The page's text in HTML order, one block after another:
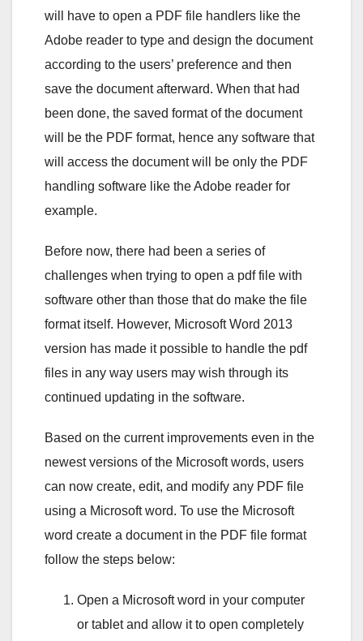
will have to open a PDF file handlers like the
Adobe reader to type and design the document
according to the users’ preference and then
save the document afterward. When that had
been done, the saved format of the document
will be the PDF format, hence any software that
will access the document will be only the PDF
handling software like the Adobe reader for
example.
Before now, there had been a series of
challenges when trying to open a pdf file with
software other than those that do make the file
format itself. However, Microsoft Word 2013
version has made it possible to handle the pdf
files in any way users may wish through its
continued updating in the software.
Based on the current improvements even in the
newest versions of the Microsoft words, users
can now create, edit, and modify any PDF file
using a Microsoft word. To use the Microsoft
word create a document in the PDF file format
follow the steps below:
Open a Microsoft word in your computer
or tablet and allow it to open completely